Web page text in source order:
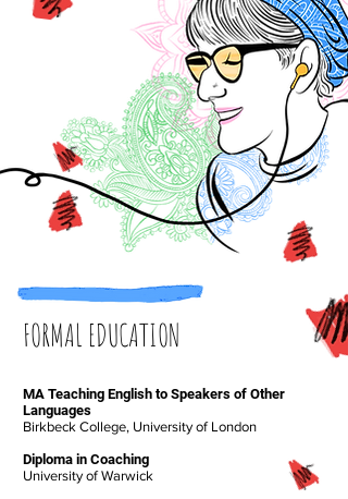
FORMAL EDUCATION
MA Teaching English to Speakers of Other
Languages
Birkbeck College, University of London
Diploma in Coaching
University of Warwick